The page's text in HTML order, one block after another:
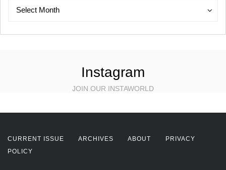
Archives
Select Month
Archives
Instagram
JOIN OUR INSTAWORLD
CURRENT ISSUE ARCHIVES ABOUT
PRIVACY
POLICY